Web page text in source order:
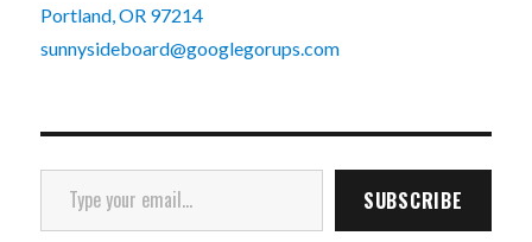
Portland, OR 97214
sunnysideboard@googlegorups.com
Type your email…
SUBSCRIBE